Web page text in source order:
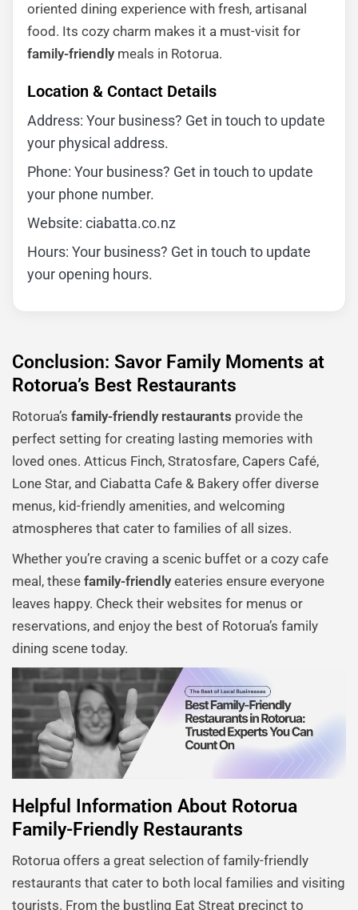
oriented dining experience with fresh, artisanal
food. Its cozy charm makes it a must-visit for
family-friendlymeals in Rotorua.
Location & Contact Details
Address: Your business? Get in touch to update
your physical address.
Phone: Your business? Get in touch to update
your phone number.
Website: ciabatta.co.nz
Hours: Your business? Get in touch to update
your opening hours.
Conclusion: Savor Family Moments at
Rotorua’s Best Restaurants
Rotorua’s family-friendly restaurants provide the
perfect setting for creating lasting memories with
loved ones. Atticus Finch, Stratosfare, Capers Café,
Lone Star, and Ciabatta Cafe & Bakery offer diverse
menus, kid-friendly amenities, and welcoming
atmospheres that cater to families of all sizes.
Whether you’re craving a scenic buffet or a cozy cafe
meal, these family-friendlyeateries ensure everyone
leaves happy. Check their websites for menus or
reservations, and enjoy the best of Rotorua’s family
dining scene today.
Helpful Information About Rotorua
Family-Friendly Restaurants
Rotorua offers a great selection of family-friendly
restaurants that cater to both local families and visiting
tourists. From the bustling Eat Streat precinct to